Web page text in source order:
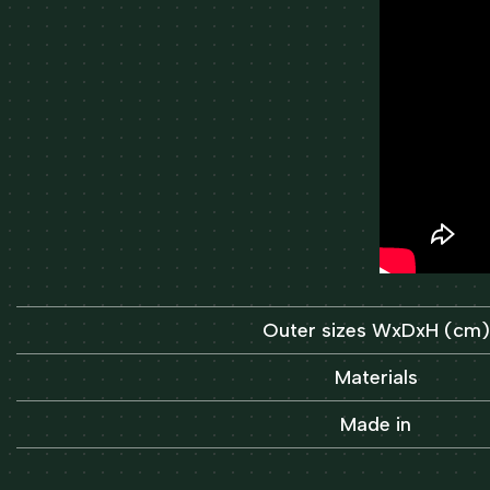
Outer sizes WxDxH (cm)
Materials
Made in